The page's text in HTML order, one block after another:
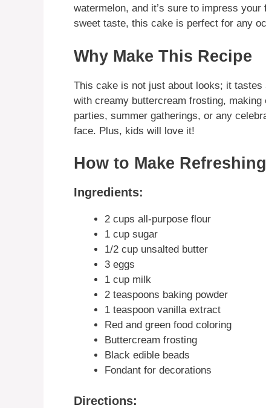
watermelon, and it’s sure to impress
sweet taste, this cake is perfect for any
Why Make This Recipe
This cake is not just about looks; it
with creamy buttercream frosting,
parties, summer gatherings, or any
face. Plus, kids will love it!
How to Make
Ingredients:
2 cups all-purpose flour
1 cup sugar
1/2 cup unsalted butter
3 eggs
1 cup milk
2 teaspoons baking powder
1 teaspoon vanilla extract
Red and green food coloring
Buttercream frosting
Black edible beads
Fondant for decorations
Directions: